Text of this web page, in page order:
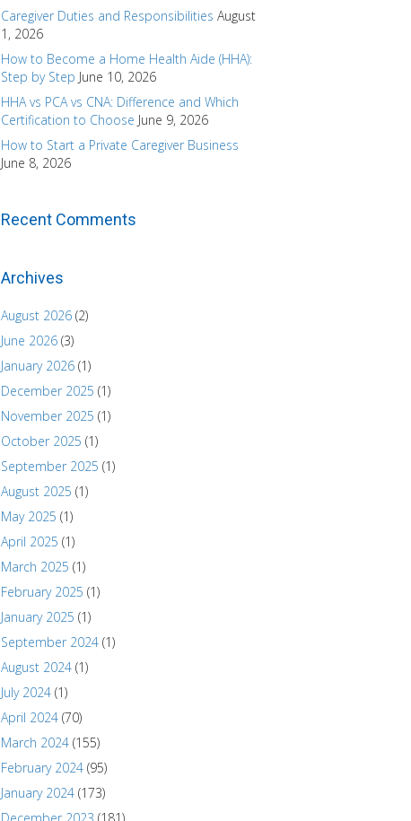
Caregiver Duties and Responsibilities August
1, 2026
How to Become a Home Health Aide (HHA):
Step by Step June 10, 2026
HHA vs PCA vs CNA: Difference and Which
Certification to Choose June 9, 2026
How to Start a Private Caregiver Business
June 8, 2026
Recent Comments
Archives
August 2026 (2)
June 2026 (3)
January 2026 (1)
December 2025 (1)
November 2025 (1)
October 2025 (1)
September 2025 (1)
August 2025 (1)
May 2025 (1)
April 2025 (1)
March 2025 (1)
February 2025 (1)
January 2025 (1)
September 2024 (1)
August 2024 (1)
July 2024 (1)
April 2024 (70)
March 2024 (155)
February 2024 (95)
January 2024 (173)